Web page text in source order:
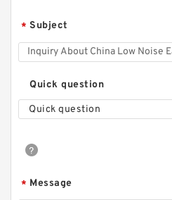
Pump SGP2 for Kayaba
* Subject
Quick question
Quick question
* Message